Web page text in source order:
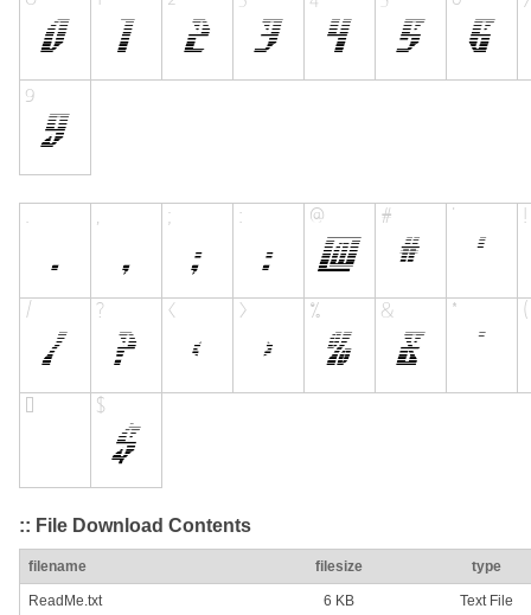
:: File Download Contents
filename filesize type
ReadMe.txt 6 KB Text File